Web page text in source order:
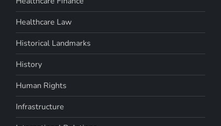
Healthcare Law
Historical Landmarks
History
Human Rights
Infrastructure